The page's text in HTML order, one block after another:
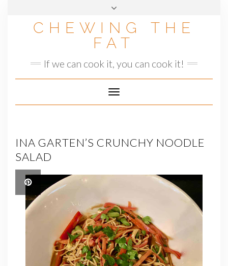
CHEWING THE
FAT
If we can cook it, you can cook it!
Toggle
Navigation
INA GARTEN’S CRUNCHY NOODLE
SALAD